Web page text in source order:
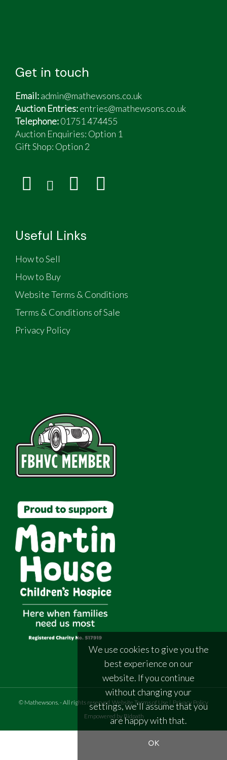
Get in touch
Email:admin@mathewsons.co.uk
Auction Entries:entries@mathewsons.co.uk
Telephone:01751 474455
Auction Enquiries: Option 1
Gift Shop: Option 2
Useful Links
How to Sell
How to Buy
Website Terms & Conditions
Terms & Conditions of Sale
Privacy Policy
© Mathewsons - All rights reserved Website Terms of Use | Privacy Policy
Empowered by Bidpath
We use cookies to give you the
best experience on our
website. If you continue
without changing your
settings, we'll assume that you
are happy with that.
OK